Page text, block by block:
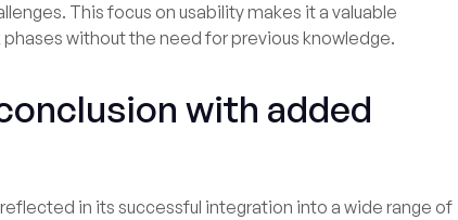
This focus on usability makes it a valuable
without the need for previous knowledge.
with added
in its successful integration into a wide range of